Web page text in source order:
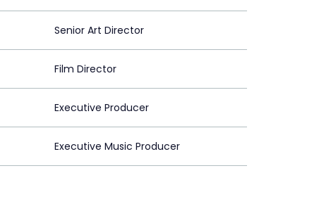
Senior Art Director
Film Director
Executive Producer
Executive Music Producer